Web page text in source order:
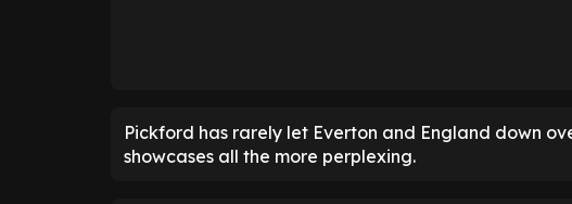
Pickford has rarely let Everton and England down
showcases all the more perplexing.